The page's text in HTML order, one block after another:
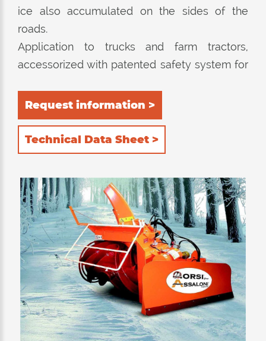
ice also accumulated on the sides of the
roads.
Application to trucks and farm tractors,
accessorized with patented safety system for
Request information >
Technical Data Sheet >